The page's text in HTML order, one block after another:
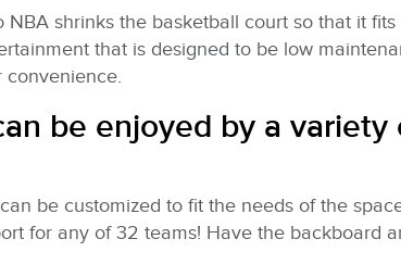
shrinks the basketball court so that it fits
that is designed to be low
convenience.
be enjoyed by a variety
be customized to fit the needs of the
for any of 32 teams! Have the backboard